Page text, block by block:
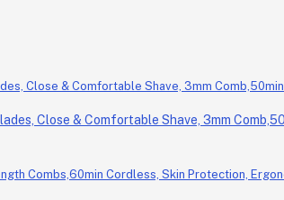
Close & Comfortable Shave, 3mm